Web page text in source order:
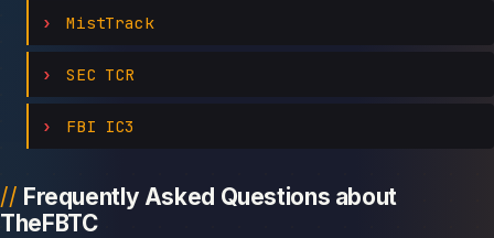
MistTrack
SEC TCR
FBI IC3
Frequently Asked Questions about
TheFBTC